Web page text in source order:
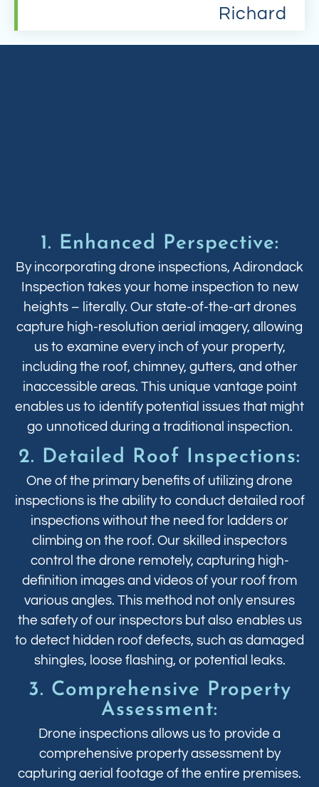
Richard
1. Enhanced Perspective:
By incorporating drone inspections, Adirondack
Inspection takes your home inspection to new
heights – literally. Our state-of-the-art drones
capture high-resolution aerial imagery, allowing
us to examine every inch of your property,
including the roof, chimney, gutters, and other
inaccessible areas. This unique vantage point
enables us to identify potential issues that might
go unnoticed during a traditional inspection.
2. Detailed Roof Inspections:
One of the primary benefits of utilizing drone
inspections is the ability to conduct detailed roof
inspections without the need for ladders or
climbing on the roof. Our skilled inspectors
control the drone remotely, capturing high-
definition images and videos of your roof from
various angles. This method not only ensures
the safety of our inspectors but also enables us
to detect hidden roof defects, such as damaged
shingles, loose flashing, or potential leaks.
3. Comprehensive Property
Assessment:
Drone inspections allows us to provide a
comprehensive property assessment by
capturing aerial footage of the entire premises.